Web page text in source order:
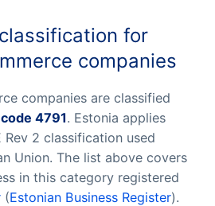
for
companies
companies are classified
4791. Estonia applies
Rev 2 classification used
Union. The list above covers
in this category registered
(Estonian Business Register).